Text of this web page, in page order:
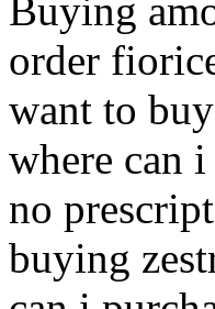
Buying
order
want to
where can
no
buying